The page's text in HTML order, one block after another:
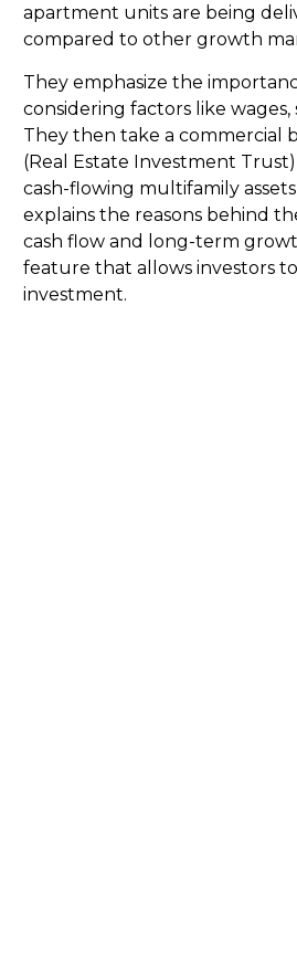
apartment units are being
compared to other growth
They emphasize the
considering factors like
They then take a commercial
(Real Estate Investment
cash-flowing multifamily
explains the reasons behind
cash flow and long-term
feature that allows investors
investment.